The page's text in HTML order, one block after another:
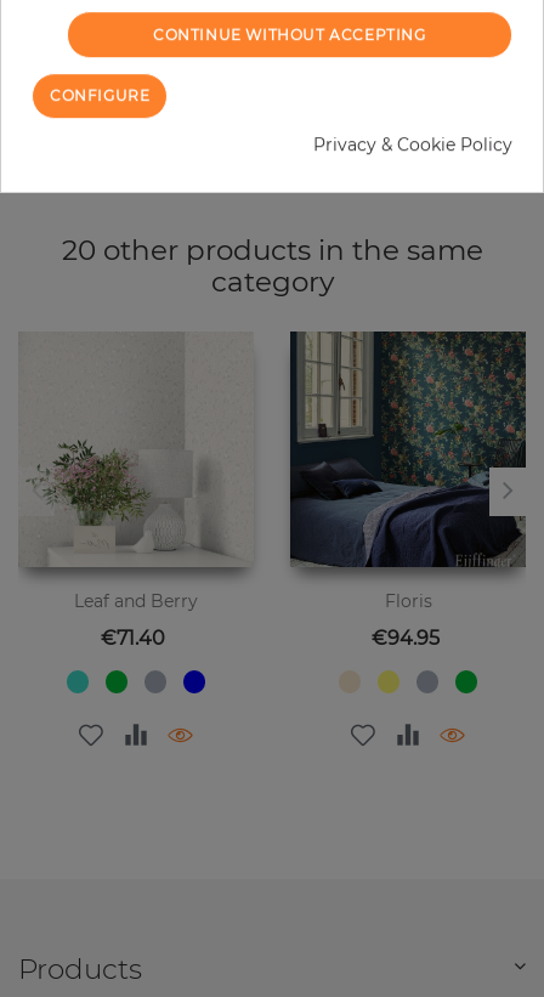
ORDER SAMPLE
Due to different screen settings, it is possible that deviations to the
20 other products in the same
category
Leaf and Berry
Price
€71.40
Floris
Price
€94.95
Products
CONTINUE WITHOUT ACCEPTING
CONFIGURE
Privacy & Cookie Policy